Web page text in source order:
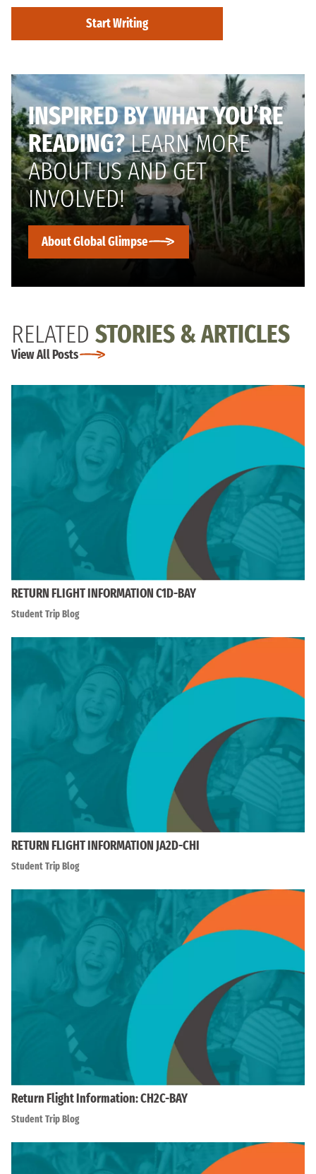
Start Writing
INSPIRED BY WHAT YOU’RE
READING?LEARN MORE
ABOUT US AND GET
INVOLVED!
About Global Glimpse
RELATED STORIES & ARTICLES
View All Posts
RETURN FLIGHT INFORMATION C1D-BAY
Student Trip Blog
RETURN FLIGHT INFORMATION JA2D-CHI
Student Trip Blog
Return Flight Information: CH2C-BAY
Student Trip Blog